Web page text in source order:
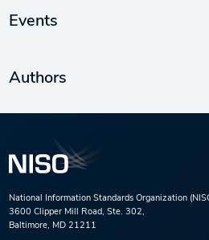
Events
Authors
National Information Standards Organization
3600 Clipper Mill Road, Ste. 302,
Baltimore, MD 21211